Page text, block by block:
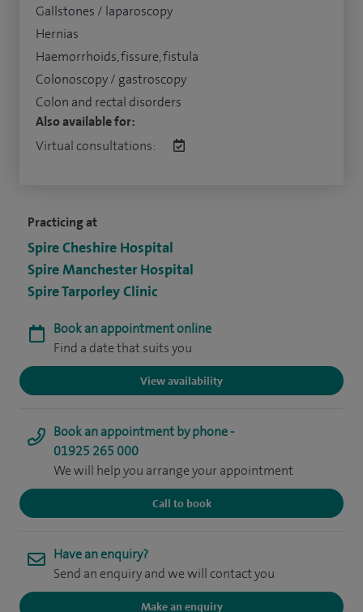
Practicing at
Spire Cheshire Hospital
Spire Manchester Hospital
Spire Tarporley Clinic
Book an appointment online
Find a date that suits you
View availability
Book an appointment by phone -
01925 265 000
We will help you arrange your appointment
Call to book
Have an enquiry?
Send an enquiry and we will contact you
Make an enquiry
Gallstones / laparoscopy
Hernias
Haemorrhoids, fissure, fistula
Colonoscopy / gastroscopy
Colon and rectal disorders
Also available for:
Virtual consultations: